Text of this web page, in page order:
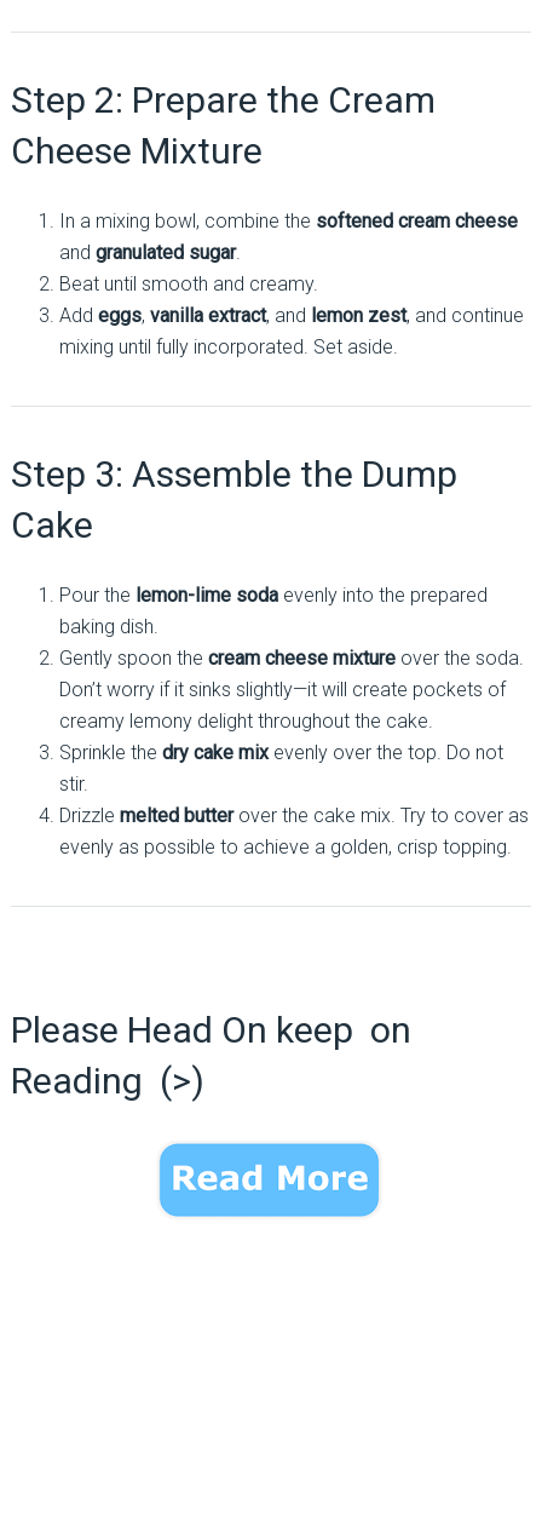
Step 2: Prepare the Cream
Cheese Mixture
In a mixing bowl, combine the softened cream cheese
and granulated sugar.
Beat until smooth and creamy.
Add eggs, vanilla extract, and lemon zest, and continue
mixing until fully incorporated. Set aside.
Step 3: Assemble the Dump
Cake
Pour the lemon-lime sodaevenly into the prepared
baking dish.
Gently spoon the cream cheese mixtureover the soda.
Don’t worry if it sinks slightly—it will create pockets of
creamy lemony delight throughout the cake.
Sprinkle the dry cake mixevenly over the top. Do not
stir.
Drizzle melted butterover the cake mix. Try to cover as
evenly as possible to achieve a golden, crisp topping.
Please Head On keep on
Reading (>)